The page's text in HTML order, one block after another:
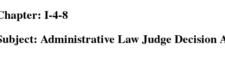
I-4-8
Administrative Law Judge Decision